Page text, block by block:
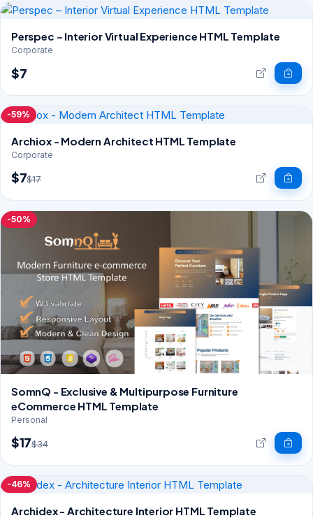
Perspec – Interior Virtual Experience HTML Template
Corporate
$7
-59%
Archiox - Modern Architect HTML Template
Corporate
$7$17
-50%
SomnQ - Exclusive & Multipurpose Furniture
eCommerce HTML Template
Personal
$17$34
-46%
Archidex - Architecture Interior HTML Template